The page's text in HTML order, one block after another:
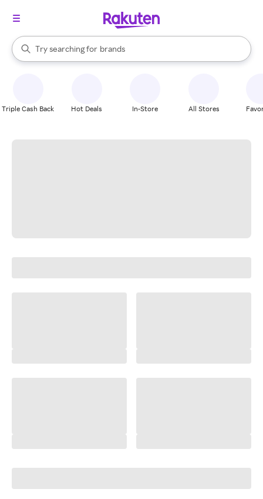
Search Rakuten
Try searching for
stores
brands
groceries
When autocomplete results are available, use the up and down
Triple Cash Back Hot Deals In-Store All Stores